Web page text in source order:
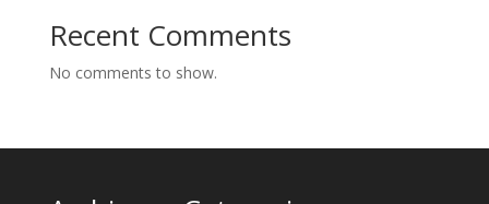
Recent Comments
No comments to show.